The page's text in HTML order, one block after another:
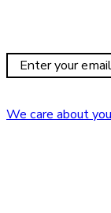
We care about